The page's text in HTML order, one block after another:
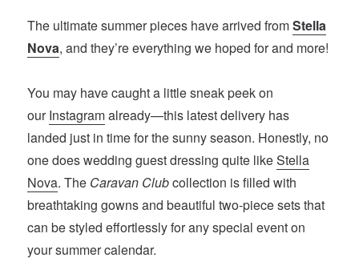
The ultimate summer pieces have arrived fromStella
Nova, and they’re everything we hoped for and more!
You may have caught a little sneak peek on
ourInstagramalready—this latest delivery has
landed just in time for the sunny season. Honestly, no
one does wedding guest dressing quite likeStella
Nova. The Caravan Clubcollection is filled with
breathtaking gowns and beautiful two-piece sets that
can be styled effortlessly for any special event on
your summer calendar.